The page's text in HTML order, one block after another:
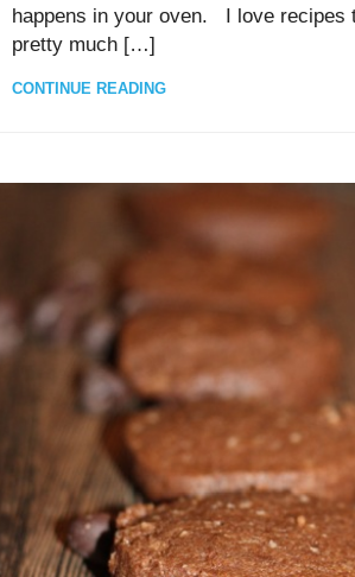
happens in your oven. I love recipes
pretty much […]
CONTINUE READING